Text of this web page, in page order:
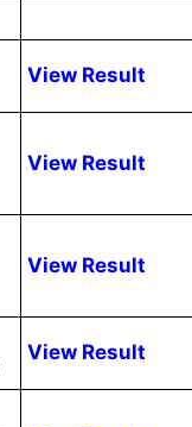
View Result
View Result
View Result
View Result